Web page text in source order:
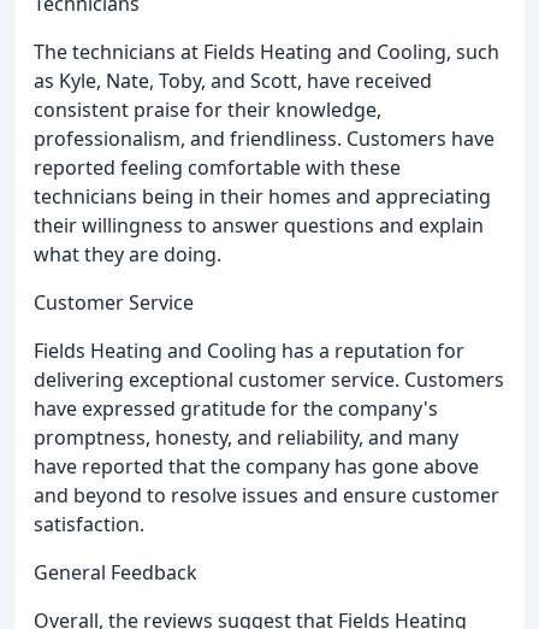
The technicians at Fields Heating and Cooling, such
as Kyle, Nate, Toby, and Scott, have received
consistent praise for their knowledge,
professionalism, and friendliness. Customers have
reported feeling comfortable with these
technicians being in their homes and appreciating
their willingness to answer questions and explain
what they are doing.
Customer Service
Fields Heating and Cooling has a reputation for
delivering exceptional customer service. Customers
have expressed gratitude for the company's
promptness, honesty, and reliability, and many
have reported that the company has gone above
and beyond to resolve issues and ensure customer
satisfaction.
General Feedback
Overall, the reviews suggest that Fields Heating